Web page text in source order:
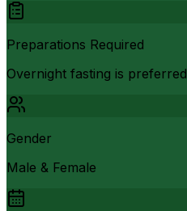
Preparations Required
Overnight fasting is
Gender
Male & Female